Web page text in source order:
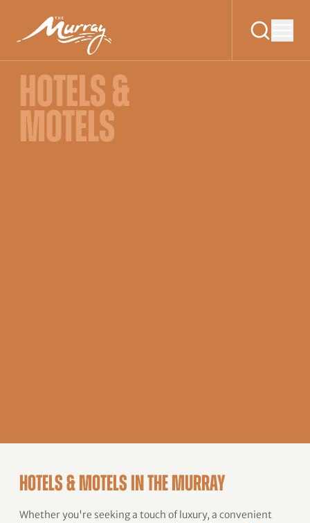
HOTELS &
MOTELS
HOTELS & MOTELS IN THE MURRAY
Whether you're seeking a touch of luxury, a convenient